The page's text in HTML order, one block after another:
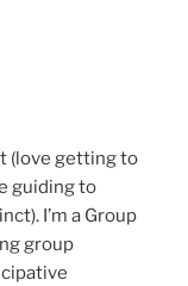
(love getting to
guiding to
I’m a Group
group